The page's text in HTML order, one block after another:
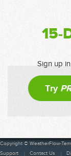
15-
Sign up
Try
Copyright © WeatherFlow-
Support
Contact Us